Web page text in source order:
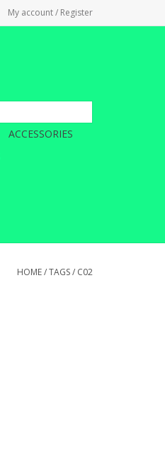
My account / Register
ACCESSORIES
HOME/TAGS/ C02